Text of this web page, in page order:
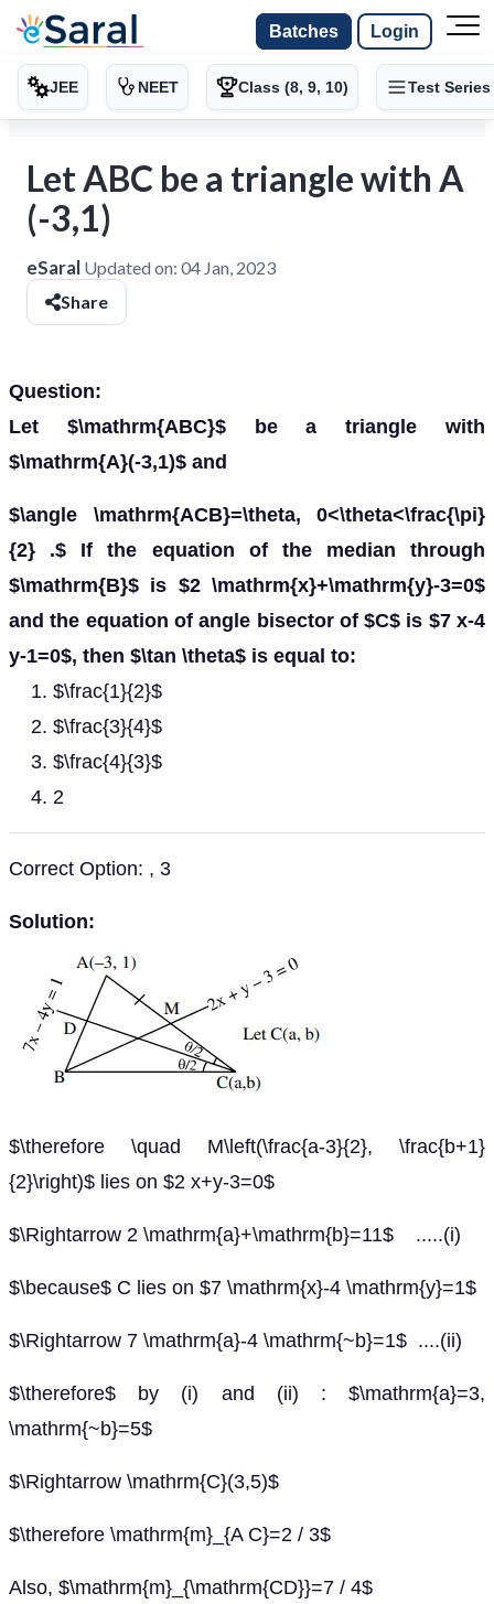
Batches Login
JEE NEET Class (8, 9, 10) Test Series
Let ABC be a triangle with A
(-3,1)
eSaral Updated on: 04 Jan, 2023
Share
Question:
Let $\mathrm{ABC}$ be a triangle with
$\mathrm{A}(-3,1)$ and
$\angle \mathrm{ACB}=\theta, 0<\theta<\frac{\pi}
{2} .$ If the equation of the median through
$\mathrm{B}$ is $2 \mathrm{x}+\mathrm{y}-3=0$
and the equation of angle bisector of $C$ is $7 x-4
y-1=0$, then $\tan \theta$ is equal to:
$\frac{1}{2}$
$\frac{3}{4}$
$\frac{4}{3}$
2
Correct Option: , 3
Solution:
$\therefore \quad M\left(\frac{a-3}{2}, \frac{b+1}
{2}\right)$ lies on $2 x+y-3=0$
$\Rightarrow 2 \mathrm{a}+\mathrm{b}=11$ .....(i)
$\because$ C lies on $7 \mathrm{x}-4 \mathrm{y}=1$
$\Rightarrow 7 \mathrm{a}-4 \mathrm{~b}=1$ ....(ii)
$\therefore$ by (i) and (ii) : $\mathrm{a}=3,
\mathrm{~b}=5$
$\Rightarrow \mathrm{C}(3,5)$
$\therefore \mathrm{m}_{A C}=2 / 3$
Also, $\mathrm{m}_{\mathrm{CD}}=7 / 4$